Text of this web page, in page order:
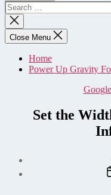
Search
for:
Close
search
Close Menu
Home
Power Up Gravity
Google
Set the